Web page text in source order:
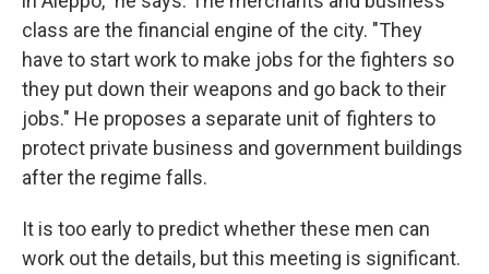
class are the financial engine of the city. "They
have to start work to make jobs for the fighters so
they put down their weapons and go back to their
jobs." He proposes a separate unit of fighters to
protect private business and government buildings
after the regime falls.
It is too early to predict whether these men can
work out the details, but this meeting is significant.